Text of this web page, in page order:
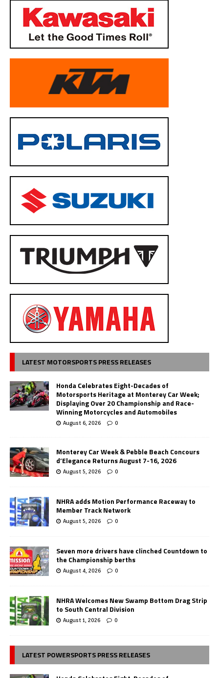
LATEST MOTORSPORTS PRESS RELEASES
Honda Celebrates Eight-Decades of
Motorsports Heritage at Monterey Car Week;
Displaying Over 20 Championship and Race-
Winning Motorcycles and Automobiles
August 6, 2026 0
Monterey Car Week & Pebble Beach Concours
d’Elegance Returns August 7-16, 2026
August 5, 2026 0
NHRA adds Motion Performance Raceway to
Member Track Network
August 5, 2026 0
Seven more drivers have clinched Countdown to
the Championship berths
August 4, 2026 0
NHRA Welcomes New Swamp Bottom Drag Strip
to South Central Division
August 1, 2026 0
LATEST POWERSPORTS PRESS RELEASES